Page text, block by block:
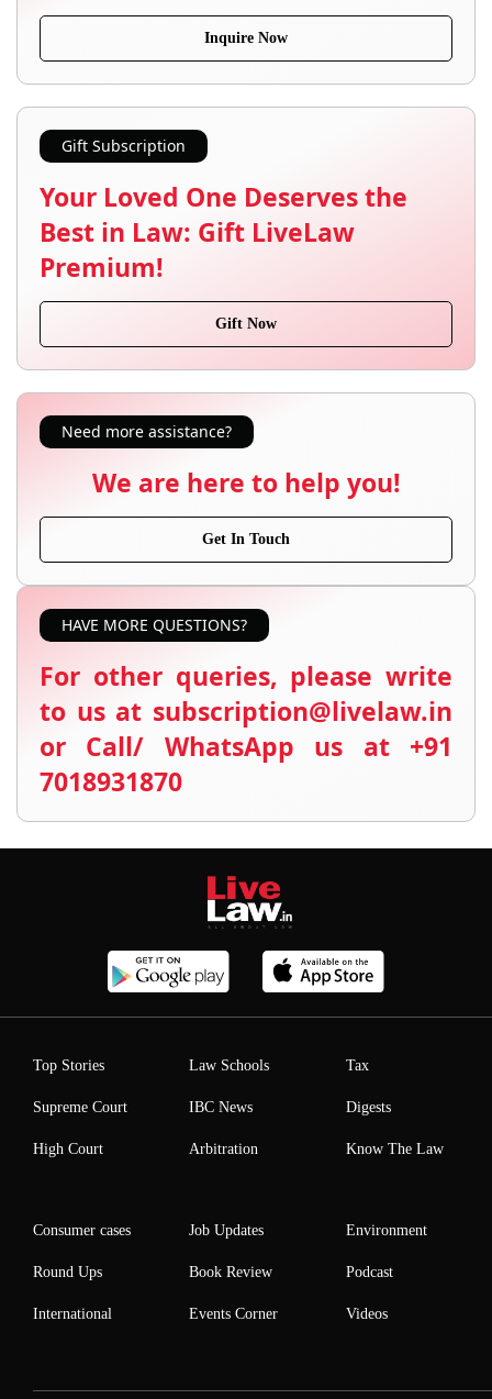
Inquire Now
Gift Subscription
Your Loved One Deserves the
Best in Law: Gift LiveLaw
Premium!
Gift Now
Need more assistance?
We are here to help you!
Get In Touch
HAVE MORE QUESTIONS?
For other queries, please write
to us at subscription@livelaw.in
or Call/ WhatsApp us at +91
7018931870
Top Stories
Supreme Court
High Court
Law Schools
IBC News
Arbitration
Tax
Digests
Know The Law
Consumer cases
Round Ups
International
Job Updates
Book Review
Events Corner
Environment
Podcast
Videos